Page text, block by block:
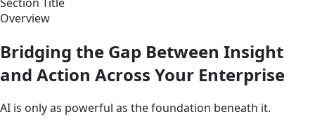
Overview
Bridging the Gap Between Insight
and Action Across Your Enterprise
AI is only as powerful as the foundation beneath it.